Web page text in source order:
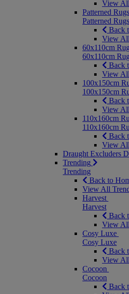
View
Patterned Rugs
Patterned Rugs
Back
View
60x110cm
60x110cm
Back
View
100x150cm
100x150cm
Back
View
110x160cm
110x160cm
Back
View
Draught Excluders
Trending
Trending
Back to
View All
Harvest
Harvest
Back
View
Cosy Luxe
Cosy Luxe
Back
View
Cocoon
Cocoon
Back